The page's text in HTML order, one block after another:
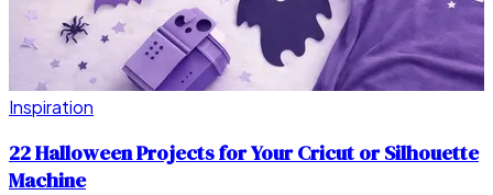
Inspiration
22 Halloween Projects for Your Cricut or Silhouette
Machine